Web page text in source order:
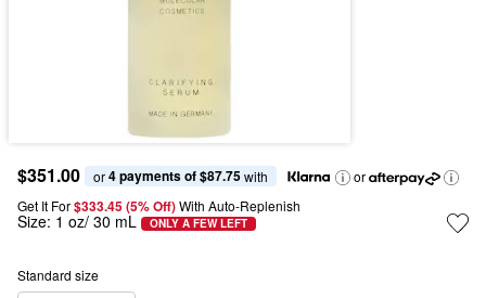
$351.00 or 4 payments of $87.75 with
or
Get It For$333.45 (5% Off) With Auto-Replenish
Size: 1 oz/ 30 mL ONLY A FEW LEFT
Standard size